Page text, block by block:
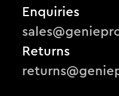
Enquiries
Returns